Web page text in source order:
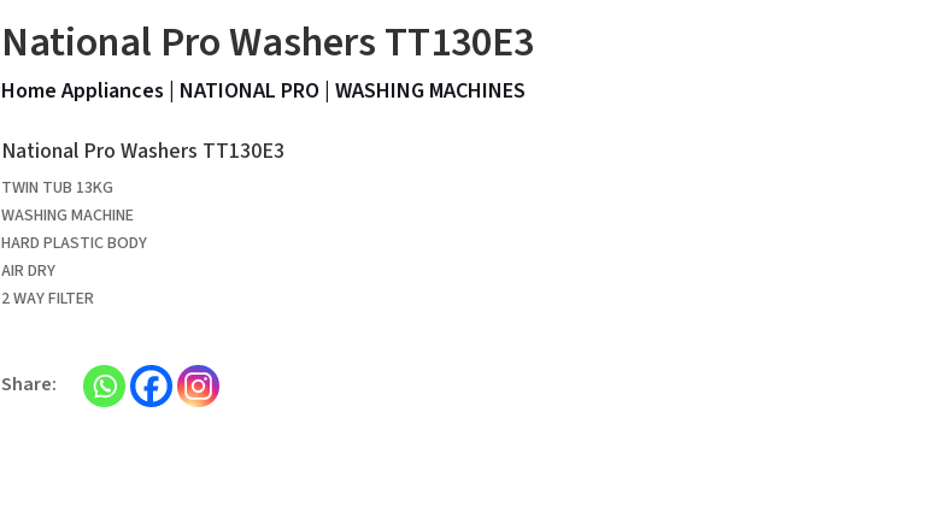
National Pro Washers TT130E3
Home Appliances | NATIONAL PRO | WASHING MACHINES
National Pro Washers TT130E3
TWIN TUB 13KG
WASHING MACHINE
HARD PLASTIC BODY
AIR DRY
2 WAY FILTER